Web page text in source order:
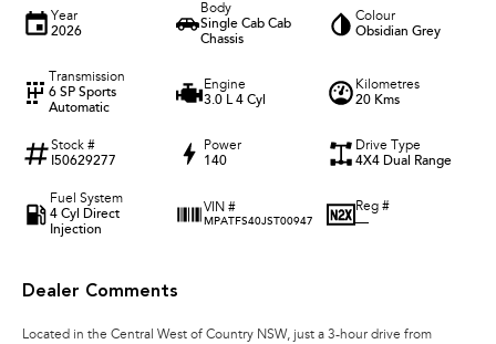
Year
2026
Body
Single Cab Cab
Chassis
Colour
Obsidian Grey
Transmission
6 SP Sports
Automatic
Engine
3.0 L 4 Cyl
Kilometres
20 Kms
Stock #
I50629277
Power
140
Drive Type
4X4 Dual Range
Fuel System
4 Cyl Direct
Injection
VIN #
MPATFS40JST00947
Reg #
—
Dealer Comments
Located in the Central West of Country NSW, just a 3-hour drive from